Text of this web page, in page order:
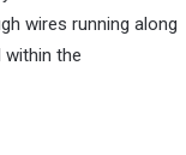
wires running along
within the